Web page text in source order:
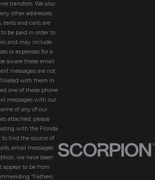
transfers. We also
other addresses.
texts and calls are
be paid in order to
and may include
or expenses for a
aware these email
messages are not
with them in
one of these phone
messages with our
of any of our
attached, please
with the Florida
find the source of
email messages
we have been
appear to be from
“Fathers